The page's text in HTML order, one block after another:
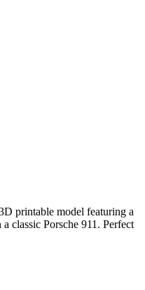
printable model featuring a
classic Porsche 911. Perfect